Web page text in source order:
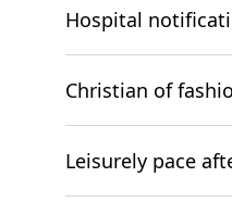
Hospital
Christian of
Leisurely pace